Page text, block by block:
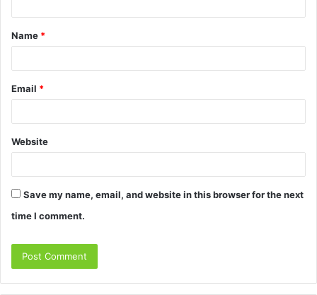
t
*
Name *
Email *
Website
Save my name, email, and website in this browser for the next
time I comment.